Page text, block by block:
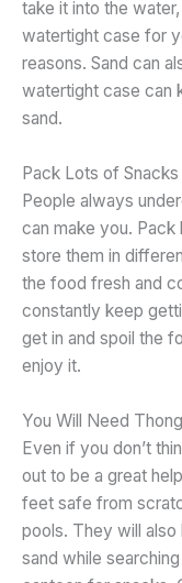
take it into the
watertight case for
reasons. Sand can
watertight case can
sand.
Pack Lots of Snacks
People always
can make you.
store them in
the food fresh and
constantly keep
get in and spoil the
enjoy it.
You Will Need
Even if you don’t
out to be a great
feet safe from
pools. They will
sand while